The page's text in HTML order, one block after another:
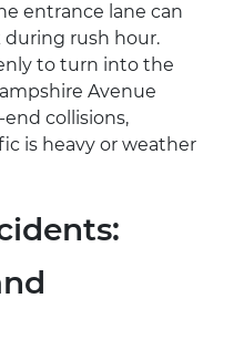
entrance lane can
rush hour.
to turn into the
Avenue
collisions,
is heavy or weather